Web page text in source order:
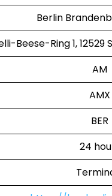
Berlin
Beese-Ring 1,
AM
AMX
BER
24